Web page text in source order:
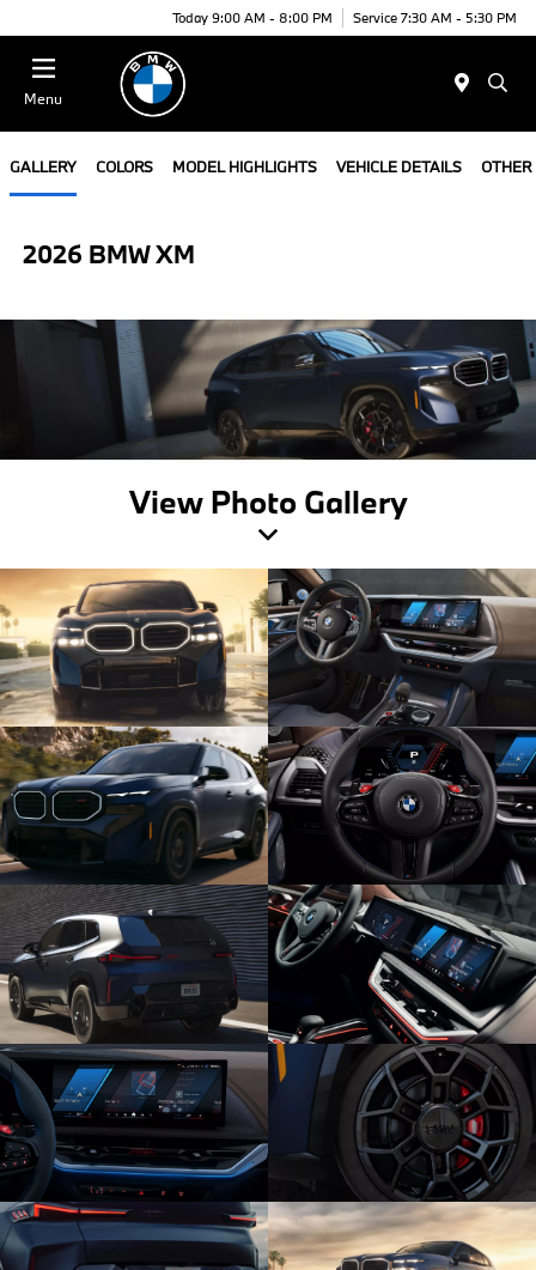
Today 9:00 AM - 8:00 PM Service 7:30 AM - 5:30 PM
Menu
GALLERY COLORS MODEL HIGHLIGHTS VEHICLE DETAILS
2026 BMW XM
View Photo Gallery